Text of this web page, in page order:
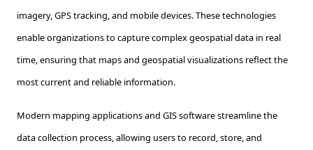
imagery, GPS tracking, and mobile devices. These technologies
enable organizations to capture complex geospatial data in real
time, ensuring that maps and geospatial visualizations reflect the
most current and reliable information.
Modern mapping applications and GIS software streamline the
data collection process, allowing users to record, store, and